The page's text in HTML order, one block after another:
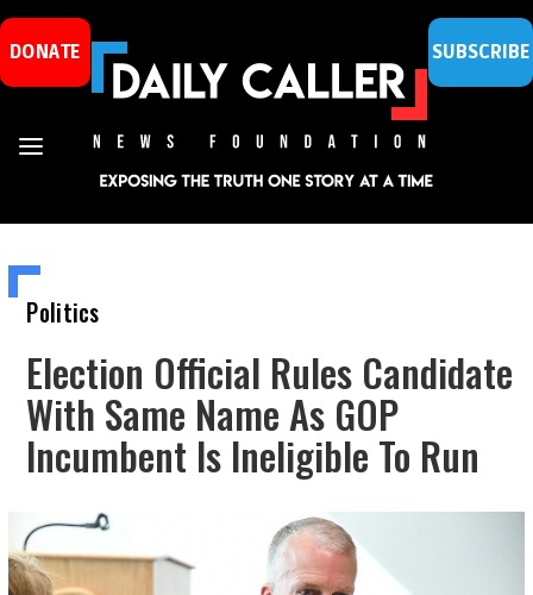
DONATE SUBSCRIBE
Politics
Election Official Rules Candidate
With Same Name As GOP
Incumbent Is Ineligible To Run